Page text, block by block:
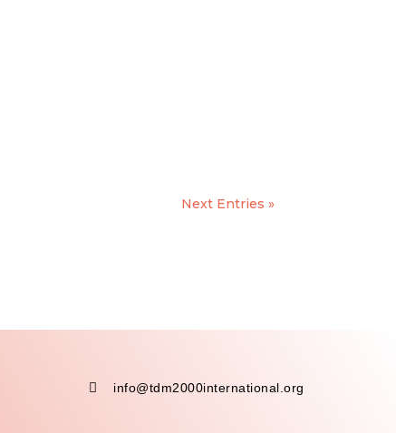
Next Entries »
 info@tdm2000international.org